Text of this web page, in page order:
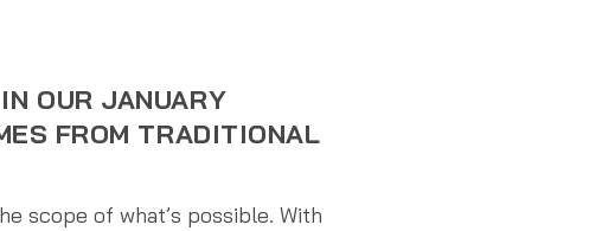
OUR JANUARY
FROM TRADITIONAL
scope of what’s possible. With